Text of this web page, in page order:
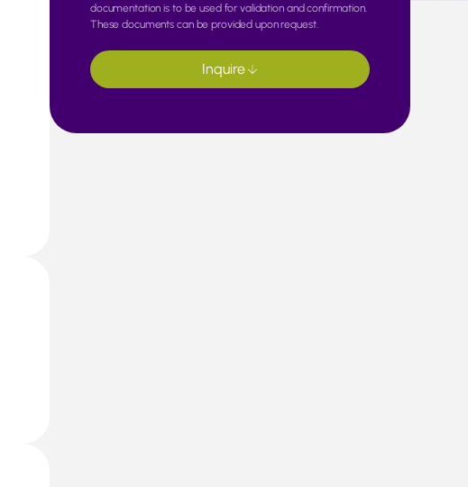
documentation is to be used for validation and confirmation.
These documents can be provided upon request.
Inquire